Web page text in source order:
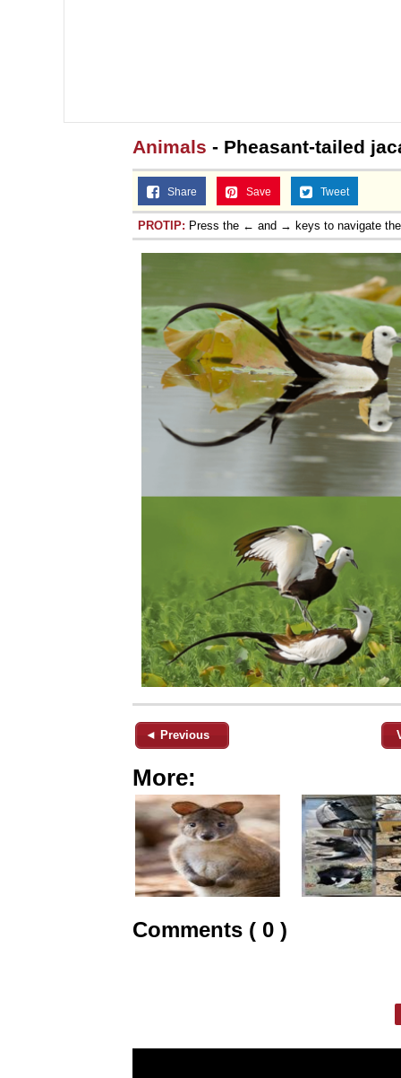
Animals - Pheasant-tailed
Share Save Tweet
PROTIP: Press the ← and → keys to navigate the
◄ Previous
More:
Comments ( 0 )